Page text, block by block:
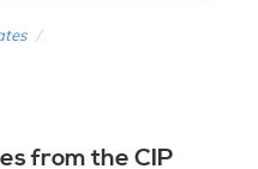
/
from the CIP